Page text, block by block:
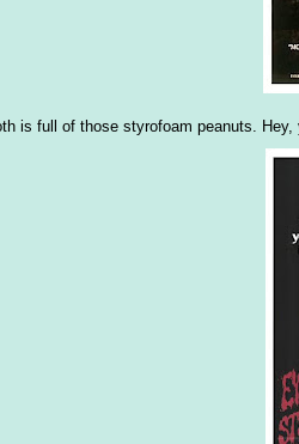
is full of those styrofoam peanuts.